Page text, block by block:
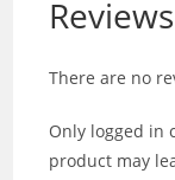
Reviews
There are no
Only logged in
product may